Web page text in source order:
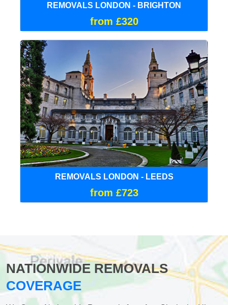
REMOVALS LONDON - BRIGHTON
from £320
REMOVALS LONDON - LEEDS
from £723
NATIONWIDE REMOVALS
COVERAGE